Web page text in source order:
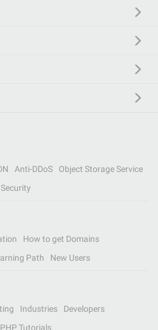
Anti-DDoS
Object Storage Service
Security
How to get Domains
Path New Users
Industries
Developers
PHP Tutorials